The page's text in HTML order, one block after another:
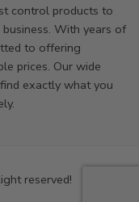
control products to
With years of
to offering
prices. Our wide
exactly what you
reserved!